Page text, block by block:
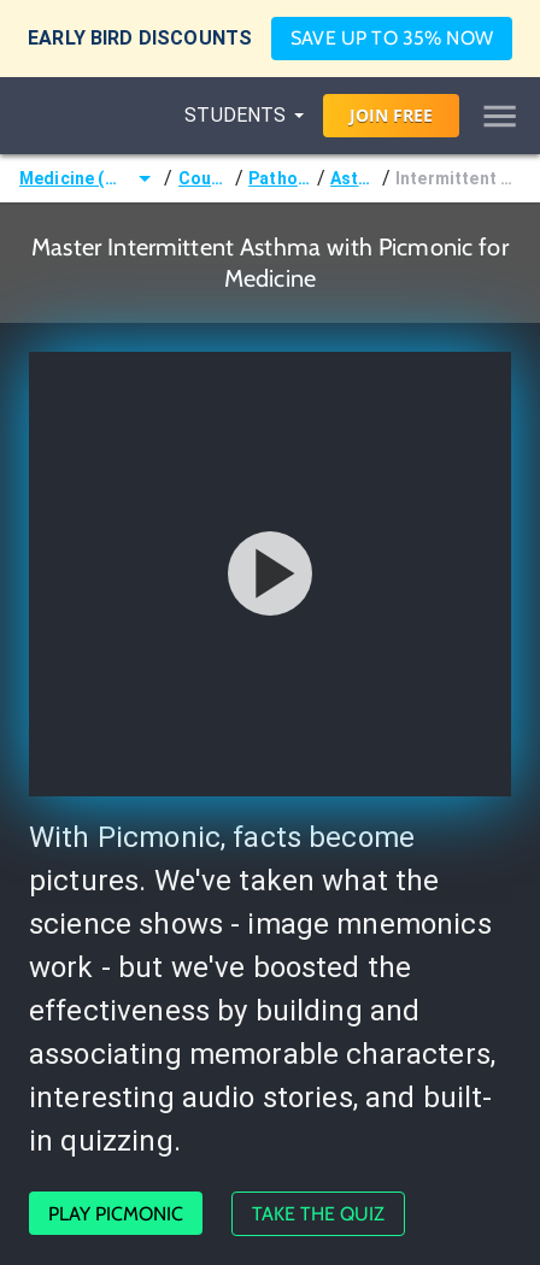
EARLY BIRD DISCOUNTS SAVE UP TO 35% NOW
STUDENTS JOIN FREE
Medicine (MD/DO) / Courses / Pathology / Asthma / Intermittent Asthma
Master Intermittent Asthma with Picmonic for
Medicine
With Picmonic, facts become
pictures. We've taken what the
science shows - image mnemonics
work - but we've boosted the
effectiveness by building and
associating memorable characters,
interesting audio stories, and built-
in quizzing.
PLAY PICMONIC TAKE THE QUIZ